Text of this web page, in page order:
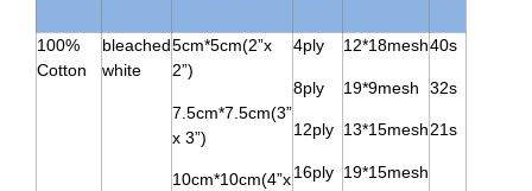
100%
Cotton
bleached
white
5cm*5cm(2”x
2”)
7.5cm*7.5cm(3”
x 3”)
10cm*10cm(4”x
4ply
8ply
12ply
16ply
12*18mesh
19*9mesh
13*15mesh
19*15mesh
40s
32s
21s